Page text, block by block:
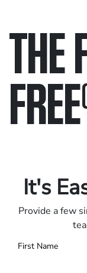
THE
FREE
It's
Provide a few